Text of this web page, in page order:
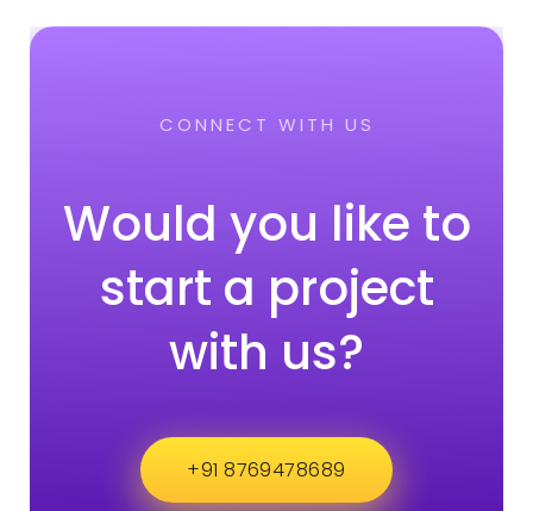
CONNECT WITH US
Would you like to
start a project
with us?
+91 8769478689